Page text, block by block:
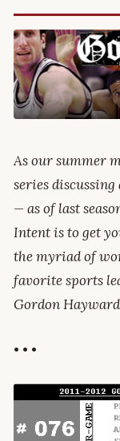
As our summer
series
— as of last
Intent is to get
the myriad of
favorite sports
Gordon
• • •